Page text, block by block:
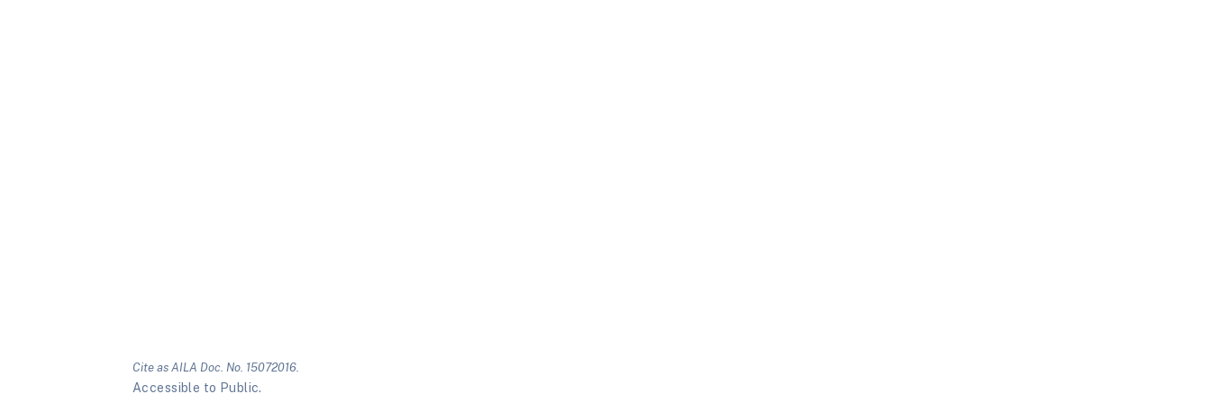
Cite as AILA Doc. No. 15072016.
Accessible to Public.